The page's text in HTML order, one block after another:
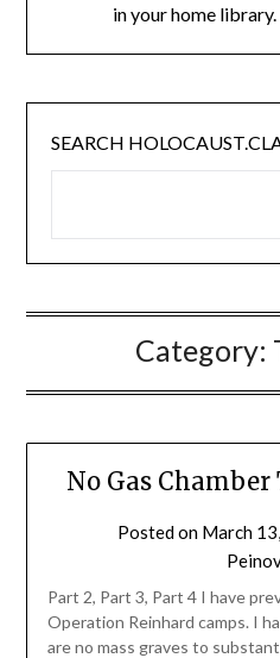
in your home library.
SEARCH
Category:
No Gas Chamber
Posted on March
Part 2, Part 3, Part 4 I have
Operation Reinhard camps. I
are no mass graves to